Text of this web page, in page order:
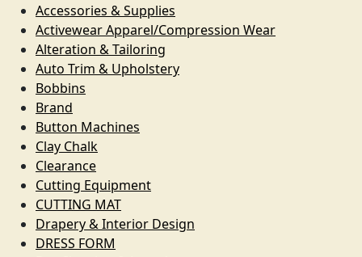
Accessories & Supplies
Activewear Apparel/Compression Wear
Alteration & Tailoring
Auto Trim & Upholstery
Bobbins
Brand
Button Machines
Clay Chalk
Clearance
Cutting Equipment
CUTTING MAT
Drapery & Interior Design
DRESS FORM